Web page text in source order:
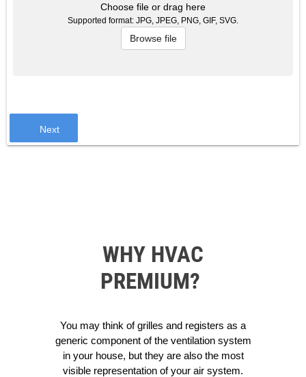
Choose file or drag here
Supported format: JPG, JPEG, PNG, GIF, SVG.
Browse file
Next
WHY HVAC
PREMIUM?
You may think of grilles and registers as a
generic component of the ventilation system
in your house, but they are also the most
visible representation of your air system.